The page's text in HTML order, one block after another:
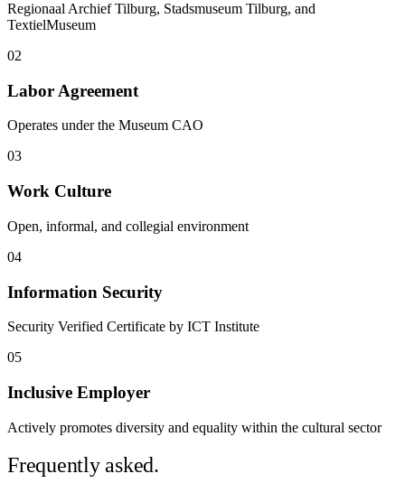
Regionaal Archief Tilburg, Stadsmuseum Tilburg, and
TextielMuseum
02
Labor Agreement
Operates under the Museum CAO
03
Work Culture
Open, informal, and collegial environment
04
Information Security
Security Verified Certificate by ICT Institute
05
Inclusive Employer
Actively promotes diversity and equality within the cultural sector
Frequently asked.